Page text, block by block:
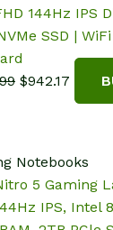
144Hz IPS
SSD |
Original
$942.17
price
Notebooks
5 Gaming
IPS, Intel